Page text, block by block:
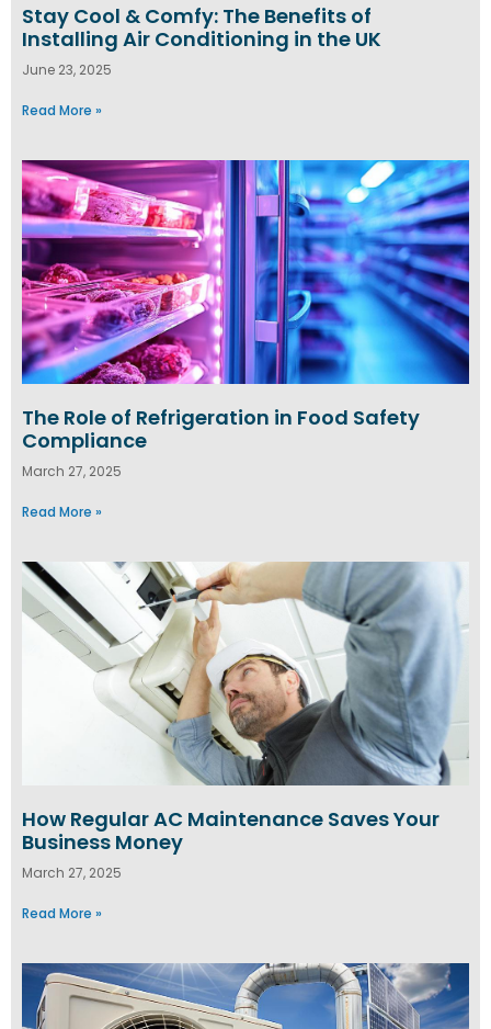
Stay Cool & Comfy: The Benefits of
Installing Air Conditioning in the UK
June 23, 2025
Read More »
The Role of Refrigeration in Food Safety
Compliance
March 27, 2025
Read More »
How Regular AC Maintenance Saves Your
Business Money
March 27, 2025
Read More »